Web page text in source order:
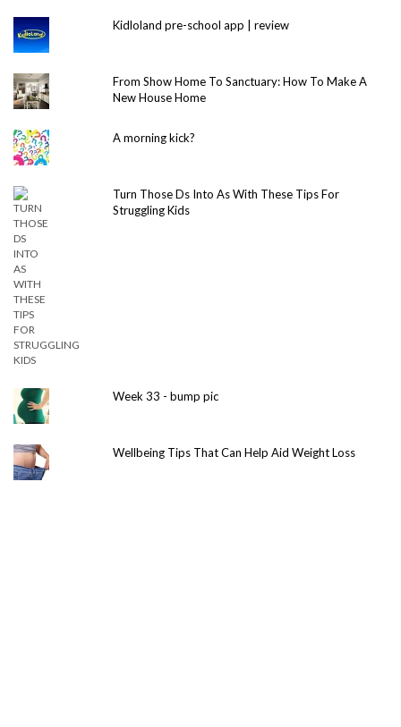
Kidloland pre-school app | review
From Show Home To Sanctuary: How To Make A
New House Home
A morning kick?
Turn Those Ds Into As With These Tips For
Struggling Kids
Week 33 - bump pic
Wellbeing Tips That Can Help Aid Weight Loss